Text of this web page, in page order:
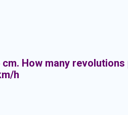
How many
h